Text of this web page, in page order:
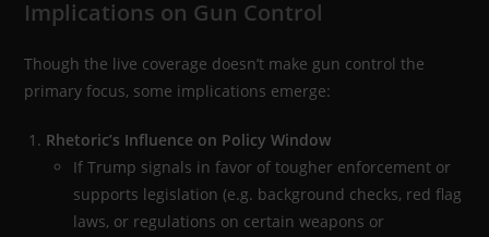
Implications on Gun Control
Though the live coverage doesn’t make gun control the
primary focus, some implications emerge:
Rhetoric’s Influence on Policy Window
If Trump signals in favor of tougher enforcement or
supports legislation (e.g. background checks, red flag
laws, or regulations on certain weapons or